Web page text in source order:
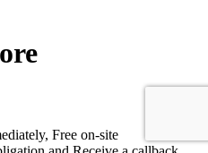
Free on-site